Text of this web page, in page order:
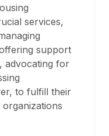
services,
support
advocating for
to fulfill their
organizations